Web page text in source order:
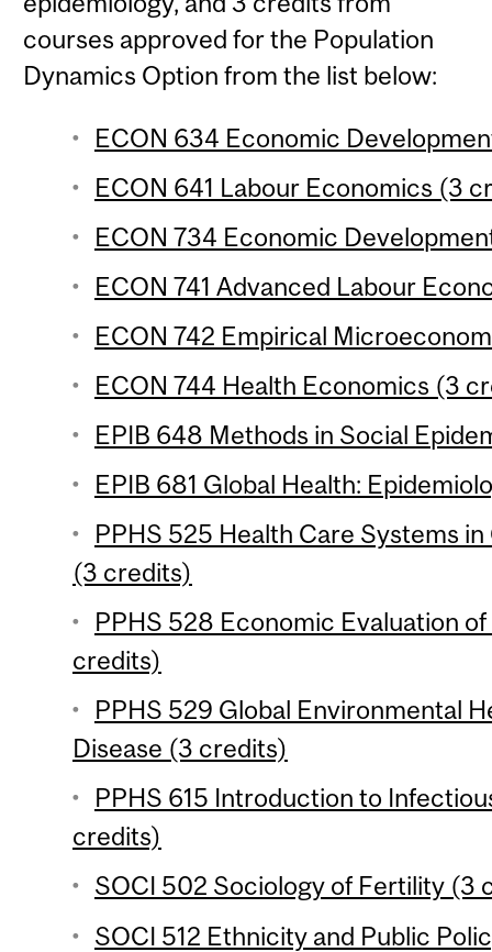
courses approved for the Population
Dynamics Option from the list below:
ECON 634 Economic
ECON 641 Labour Economics (3
ECON 734 Economic
ECON 741 Advanced Labour
ECON 742 Empirical
ECON 744 Health Economics (3
EPIB 648 Methods in Social
EPIB 681 Global Health:
PPHS 525 Health Care Systems
(3 credits)
PPHS 528 Economic Evaluation
credits)
PPHS 529 Global Environmental
Disease (3 credits)
PPHS 615 Introduction to
credits)
SOCI 502 Sociology of Fertility (3
SOCI 512 Ethnicity and Public